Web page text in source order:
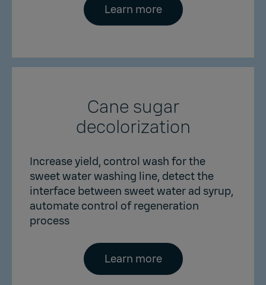
Learn more
Cane sugar
decolorization
Increase yield, control wash for the
sweet water washing line, detect the
interface between sweet water ad syrup,
automate control of regeneration
process
Learn more